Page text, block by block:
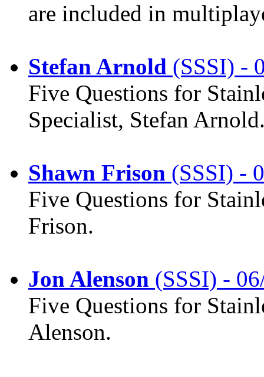
are included in
Stefan Arnold (SSSI) -
Five Questions for
Specialist, Stefan
Shawn Frison (SSSI) -
Five Questions for
Frison.
Jon Alenson (SSSI) -
Five Questions for
Alenson.